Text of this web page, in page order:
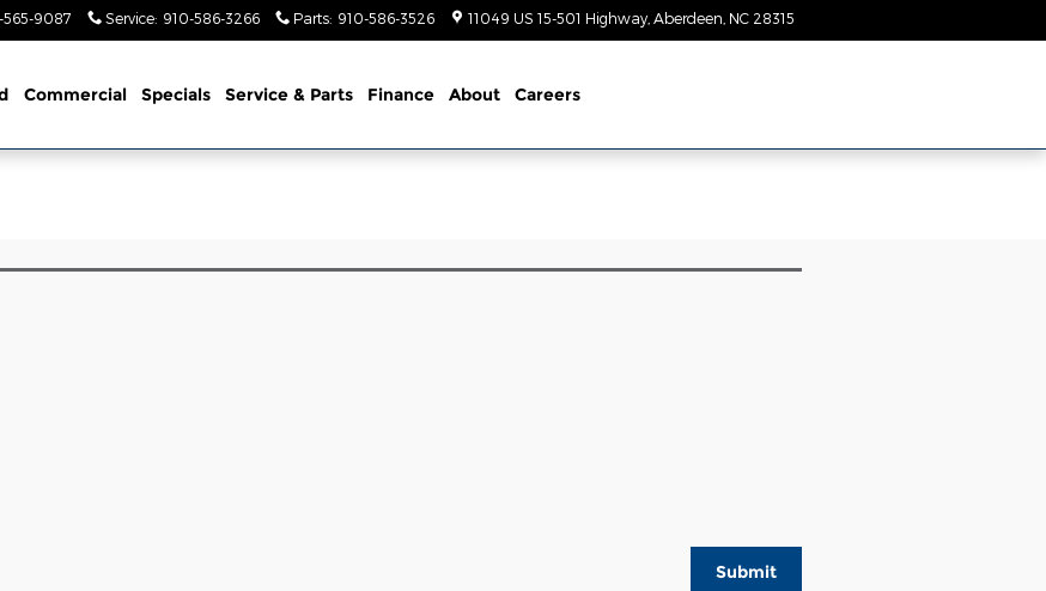
565-9087 Service: 910-586-3266 Parts: 910-586-3526 11049 US 15-501 Highway Aberdeen NC 28315
Commercial Specials Service & Parts Finance About Careers
Submit